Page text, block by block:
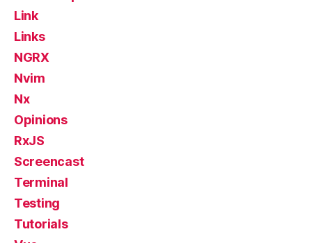
Link
Links
NGRX
Nvim
Nx
Opinions
RxJS
Screencast
Terminal
Testing
Tutorials